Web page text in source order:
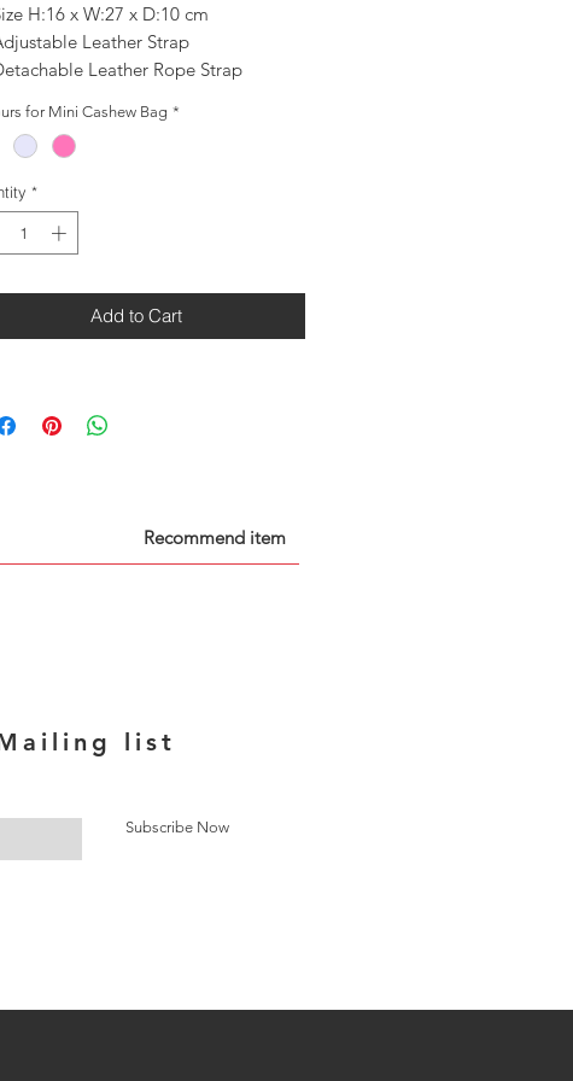
H:16 x W:27 x D:10 cm
Leather Strap
Leather Rope Strap
Polyester Lining
for Mini Cashew Bag *
*
Add to Cart
Recommend item
list
Subscribe Now